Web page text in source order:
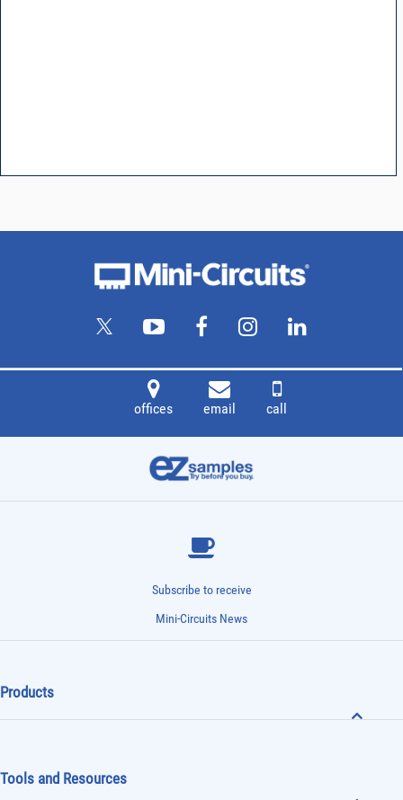
offices email call
Subscribe to receive
Mini-Circuits News
Products
Tools and Resources